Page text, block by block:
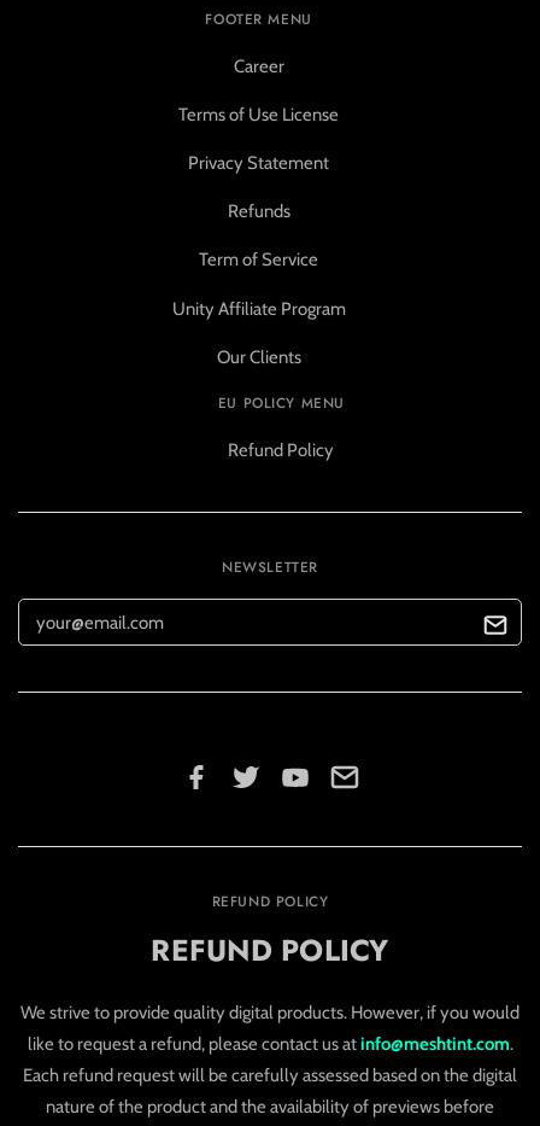
FOOTER MENU
Career
Terms of Use License
Privacy Statement
Refunds
Term of Service
Unity Affiliate Program
Our Clients
EU POLICY MENU
Refund Policy
NEWSLETTER
REFUND POLICY
REFUND POLICY
We strive to provide quality digital products. However, if you would
like to request a refund, please contact us at info@meshtint.com.
Each refund request will be carefully assessed based on the digital
nature of the product and the availability of previews before